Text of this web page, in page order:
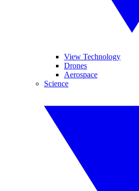
View Technology
Drones
Aerospace
Science